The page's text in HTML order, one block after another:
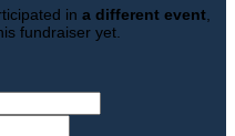
in a different event
fundraiser yet.